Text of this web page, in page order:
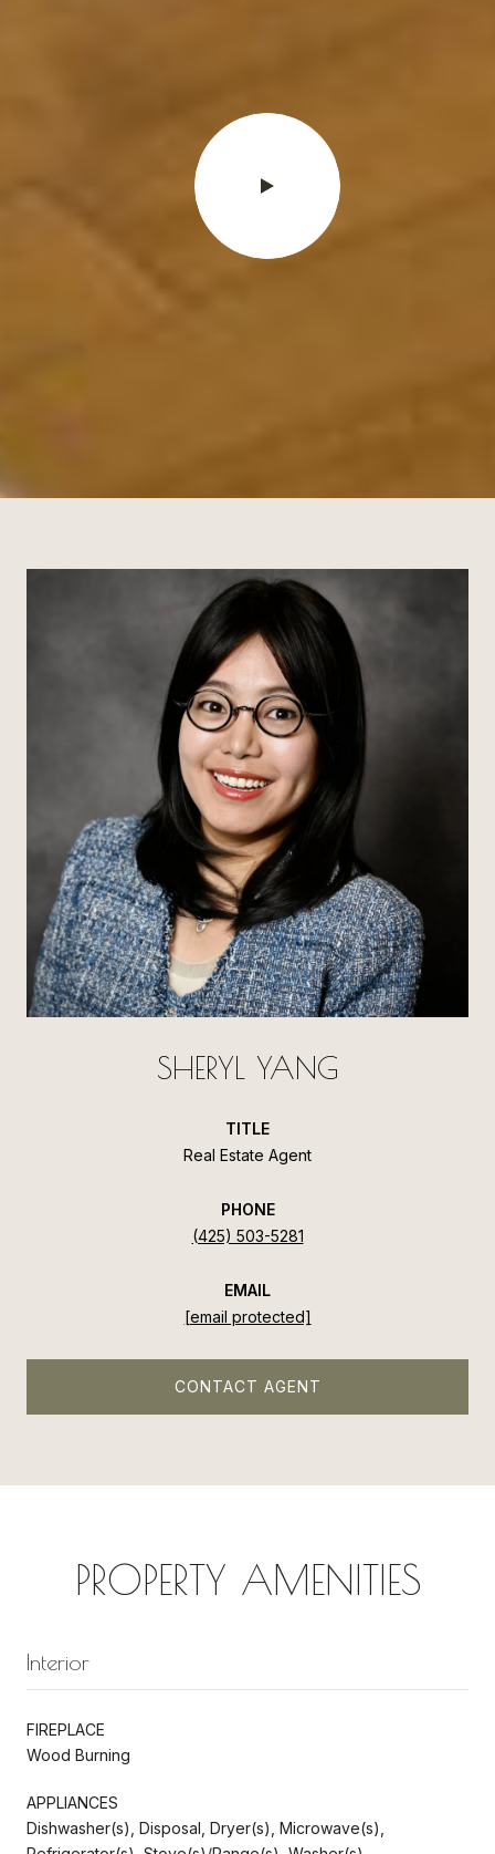
SHERYL YANG
TITLE
Real Estate Agent
PHONE
(425) 503-5281
EMAIL
[email protected]
CONTACT AGENT
PROPERTY AMENITIES
Interior
FIREPLACE
Wood Burning
APPLIANCES
Dishwasher(s), Disposal, Dryer(s), Microwave(s),